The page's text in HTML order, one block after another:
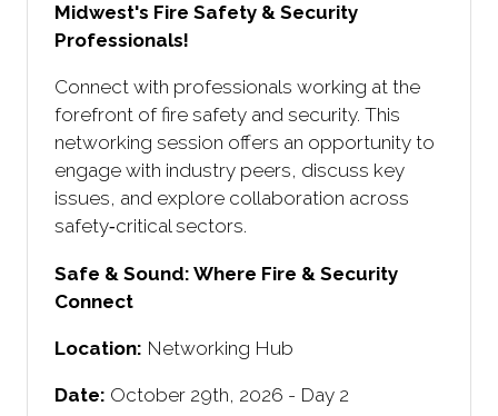
Midwest's Fire Safety & Security
Professionals!
Connect with professionals working at the
forefront of fire safety and security. This
networking session offers an opportunity to
engage with industry peers, discuss key
issues, and explore collaboration across
safety‑critical sectors.
Safe & Sound: Where Fire & Security
Connect ​
Location: Networking Hub
Date: October 29th, 2026 - Day 2